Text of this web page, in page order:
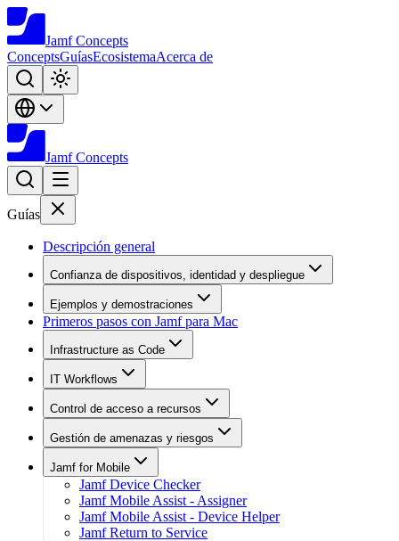
Jamf Concepts
ConceptsGuíasEcosistemaAcerca de
Jamf Concepts
Guías
Descripción general
Confianza de dispositivos, identidad y despliegue
Ejemplos y demostraciones
Primeros pasos con Jamf para Mac
Infrastructure as Code
IT Workflows
Control de acceso a recursos
Gestión de amenazas y riesgos
Jamf for Mobile
Jamf Device Checker
Jamf Mobile Assist - Assigner
Jamf Mobile Assist - Device Helper
Jamf Return to Service